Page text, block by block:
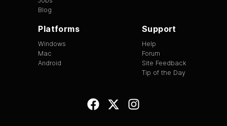
Blog
Platforms
Windows
Mac
Android
Support
Help
Forum
Site Feedback
Tip of the Day